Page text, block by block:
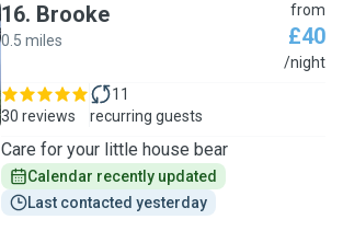
16. Brooke
0.5 miles
from
£40
/night
30 reviews
11
recurring guests
Care for your little house bear
Calendar recently updated
Last contacted yesterday